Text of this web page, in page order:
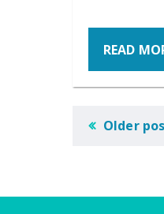
READ
POSTS
Older